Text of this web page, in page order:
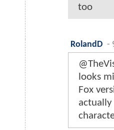
too
RolandD -
looks
Fox